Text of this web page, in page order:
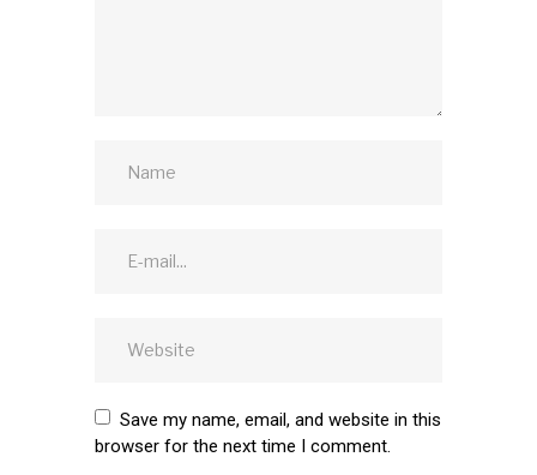
Save my name, email, and website in this
browser for the next time I comment.